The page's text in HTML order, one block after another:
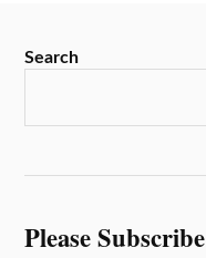
Search
Please Subscribe